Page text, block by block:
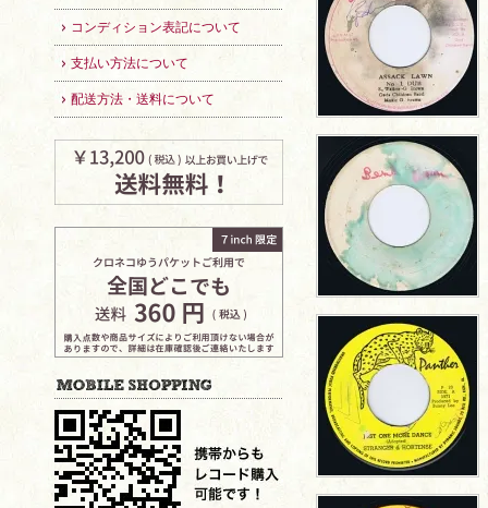
コンディション表記について
支払い方法について
配送方法・送料について